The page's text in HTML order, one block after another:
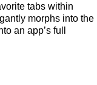
tabs within
morphs into the
an app’s full